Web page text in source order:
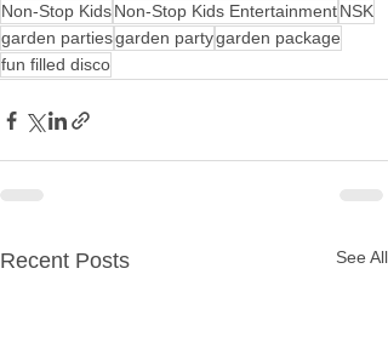
Non-Stop KidsNon-Stop Kids EntertainmentNSK
garden partiesgarden partygarden package
fun filled disco
Recent Posts See All